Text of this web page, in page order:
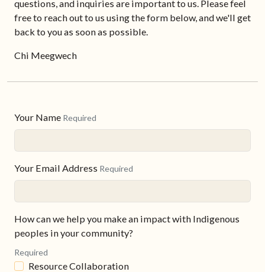
questions, and inquiries are important to us. Please feel
free to reach out to us using the form below, and we'll get
back to you as soon as possible.
Chi Meegwech
Your Name Required
Your Email Address Required
How can we help you make an impact with Indigenous
peoples in your community?
Required
Resource Collaboration